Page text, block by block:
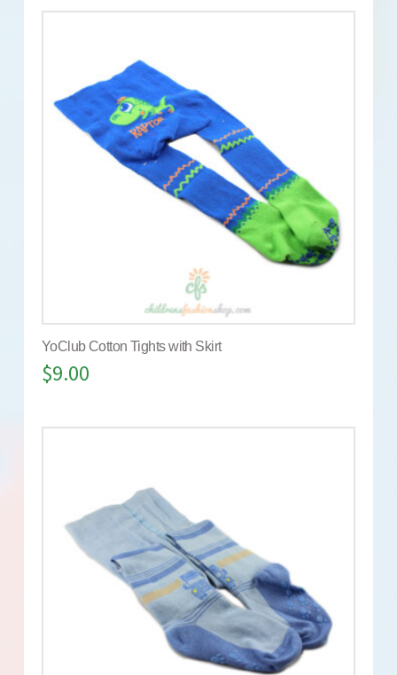
YoClub Cotton Tights with Skirt
$9.00